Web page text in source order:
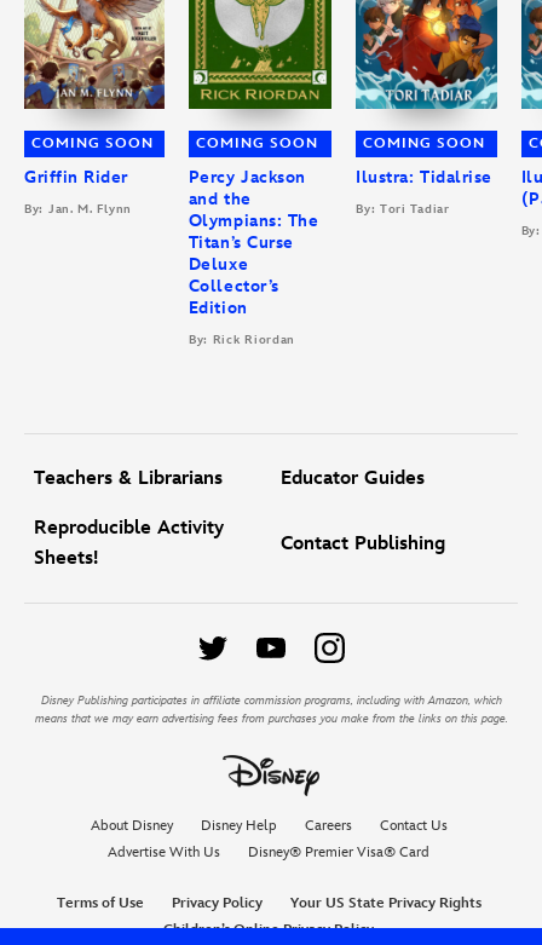
COMING SOON
Griffin Rider
By: Jan. M. Flynn
COMING SOON
Percy Jackson
and the
Olympians: The
Titan’s Curse
Deluxe
Collector’s
Edition
By: Rick Riordan
COMING SOON
Ilustra: Tidalrise
By: Tori Tadiar
Teachers & Librarians Educator Guides
Reproducible Activity
Sheets!
Contact Publishing
Disney Publishing participates in affiliate commission programs, including with Amazon, which
means that we may earn advertising fees from purchases you make from the links on this page.
About Disney Disney Help Careers
Contact Us
Advertise With Us
Disney® Premier Visa® Card
Terms of Use Privacy Policy
Your US State Privacy Rights
Children’s Online Privacy Policy